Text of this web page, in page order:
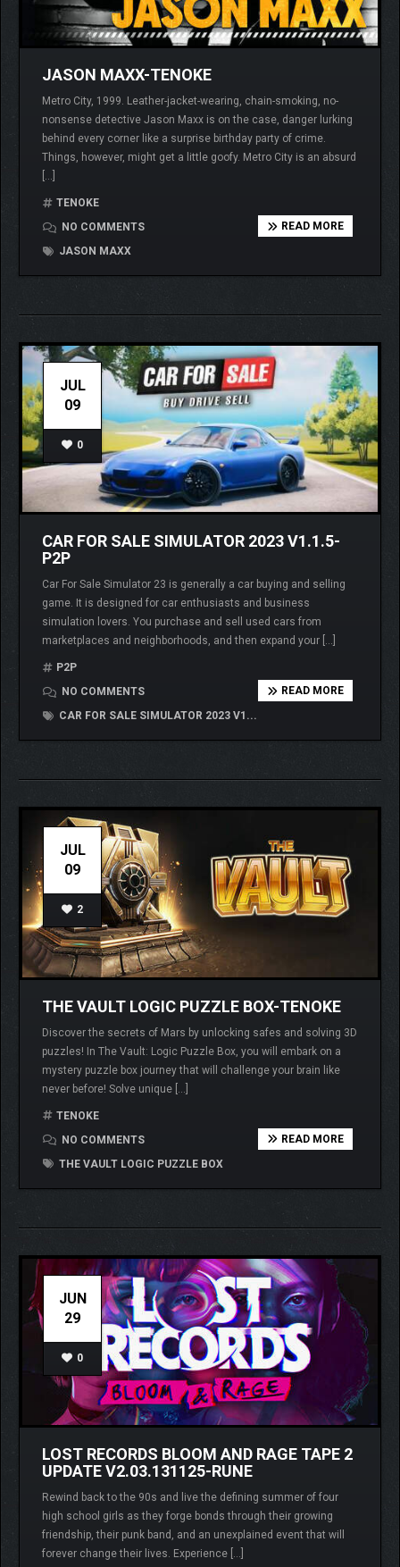
JASON MAXX-TENOKE
Metro City, 1999. Leather-jacket-wearing, chain-smoking, no-
nonsense detective Jason Maxx is on the case, danger lurking
behind every corner like a surprise birthday party of crime.
Things, however, might get a little goofy. Metro City is an absurd
[…]
TENOKE
NO COMMENTS
JASON MAXX
READ MORE
JUL
09
0
CAR FOR SALE SIMULATOR 2023 V1.1.5-
P2P
Car For Sale Simulator 23 is generally a car buying and selling
game. It is designed for car enthusiasts and business
simulation lovers. You purchase and sell used cars from
marketplaces and neighborhoods, and then expand your […]
P2P
NO COMMENTS
CAR FOR SALE SIMULATOR 2023 V1...
READ MORE
JUL
09
2
THE VAULT LOGIC PUZZLE BOX-TENOKE
Discover the secrets of Mars by unlocking safes and solving 3D
puzzles! In The Vault: Logic Puzzle Box, you will embark on a
mystery puzzle box journey that will challenge your brain like
never before! Solve unique […]
TENOKE
NO COMMENTS
THE VAULT LOGIC PUZZLE BOX
READ MORE
JUN
29
0
LOST RECORDS BLOOM AND RAGE TAPE 2
UPDATE V2.03.131125-RUNE
Rewind back to the 90s and live the defining summer of four
high school girls as they forge bonds through their growing
friendship, their punk band, and an unexplained event that will
forever change their lives. Experience […]